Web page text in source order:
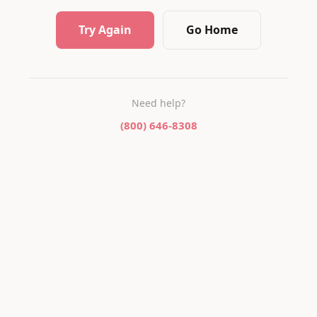
Try Again Go Home
Need help?
(800) 646-8308